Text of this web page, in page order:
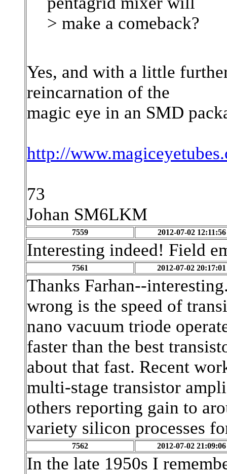
> make a comeback?
Yes, and with a little
reincarnation of the
magic eye in an SMD
http://
73
Johan SM6LKM
7559 2012-07-02 12:11:56
Interesting indeed! Field
7561 2012-07-02 20:17:01
Thanks Farhan--
wrong is the speed of
nano vacuum triode
faster than the best
about that fast. Recent
multi-stage transistor
others reporting gain to
variety silicon processes
7562 2012-07-02 21:09:06
In the late 1950s I